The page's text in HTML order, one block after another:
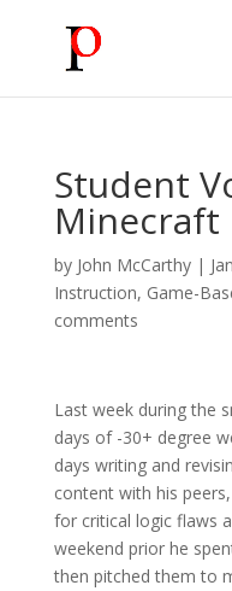
Student
Minecraft
by John McCarthy|
Instruction, Game-
comments
Last week during the
days of -30+ degree
days writing and
content with his
for critical logic flaws
weekend prior he
then pitched them to